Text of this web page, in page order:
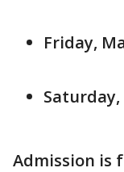
Friday,
Saturday,
Admission is